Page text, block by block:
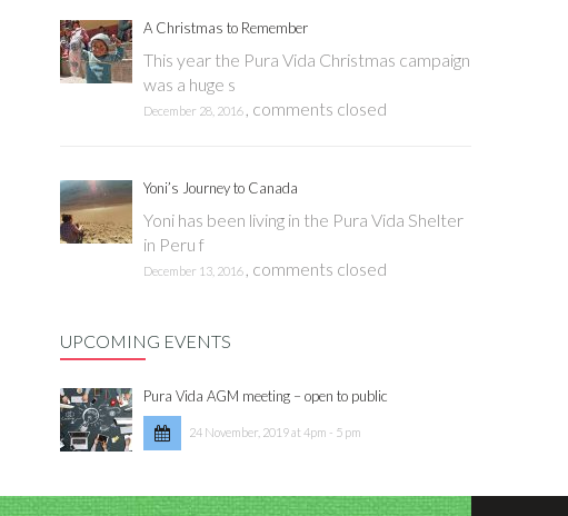
A Christmas to Remember
This year the Pura Vida Christmas campaign
was a huge s
December 28, 2016 , comments closed
Yoni’s Journey to Canada
Yoni has been living in the Pura Vida Shelter
in Peru f
December 13, 2016 , comments closed
UPCOMING EVENTS
Pura Vida AGM meeting – open to public
24 November, 2019 at 4pm - 5 pm